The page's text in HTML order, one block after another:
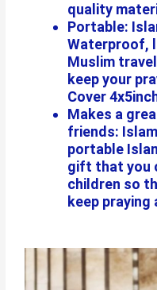
quality
Portable:
Waterproof,
Muslim
keep your
Cover
Makes a
friends:
portable
gift that you
children so
keep praying